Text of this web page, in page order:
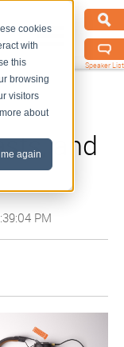
cookies
with
this
browsing
visitors
about
again
Speaker List
and
PM